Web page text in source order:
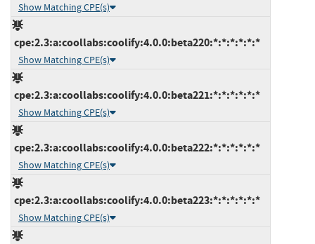
Show Matching CPE(s)
cpe:2.3:a:coollabs:coolify:4.0.0:beta220:*:*:*:*:*:*
Show Matching CPE(s)
cpe:2.3:a:coollabs:coolify:4.0.0:beta221:*:*:*:*:*:*
Show Matching CPE(s)
cpe:2.3:a:coollabs:coolify:4.0.0:beta222:*:*:*:*:*:*
Show Matching CPE(s)
cpe:2.3:a:coollabs:coolify:4.0.0:beta223:*:*:*:*:*:*
Show Matching CPE(s)